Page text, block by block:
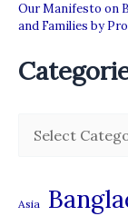
Our Manifesto on
and Families by
Asia